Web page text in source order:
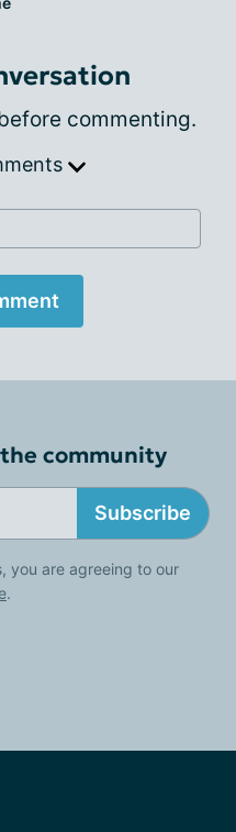
commenting.
community
Subscribe
you are agreeing to our
.